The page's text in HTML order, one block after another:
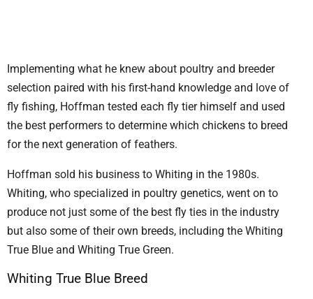
Implementing what he knew about poultry and breeder
selection paired with his first-hand knowledge and love of
fly fishing, Hoffman tested each fly tier himself and used
the best performers to determine which chickens to breed
for the next generation of feathers.
Hoffman sold his business to Whiting in the 1980s.
Whiting, who specialized in poultry genetics, went on to
produce not just some of the best fly ties in the industry
but also some of their own breeds, including the Whiting
True Blue and Whiting True Green.
Whiting True Blue Breed